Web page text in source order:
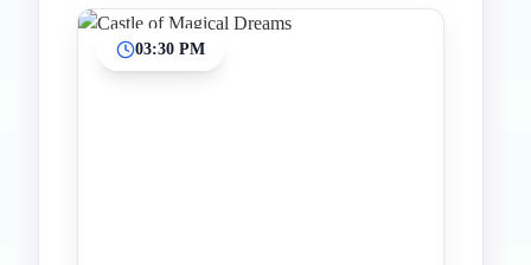
03:30 PM